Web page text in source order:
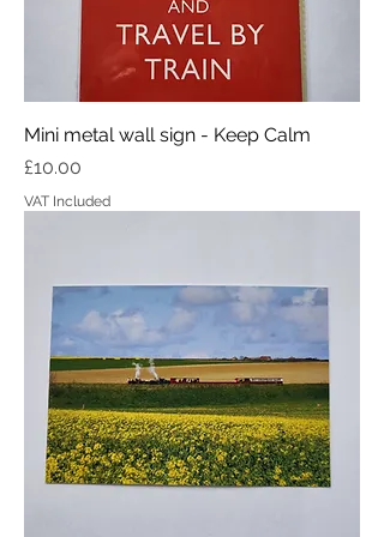
Mini metal wall sign - Keep Calm
Price
£10.00
VAT Included